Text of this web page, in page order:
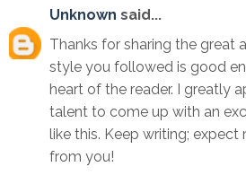
Unknown said...
Thanks for sharing the great
style you followed is good
heart of the reader. I greatly
talent to come up with an
like this. Keep writing; expect
from you!